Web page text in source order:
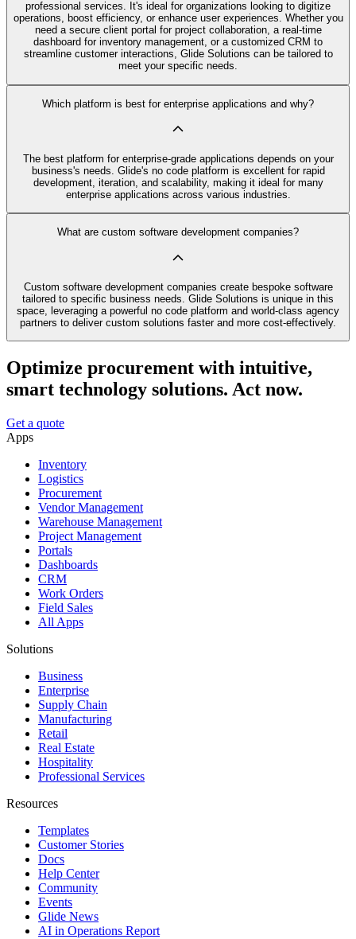
professional services. It's ideal for organizations looking to digitize
operations, boost efficiency, or enhance user experiences. Whether you
need a secure client portal for project collaboration, a real-time
dashboard for inventory management, or a customized CRM to
streamline customer interactions, Glide Solutions can be tailored to
meet your specific needs.
Which platform is best for enterprise applications and why?
The best platform for enterprise-grade applications depends on your
business's needs. Glide's no code platform is excellent for rapid
development, iteration, and scalability, making it ideal for many
enterprise applications across various industries.
What are custom software development companies?
Custom software development companies create bespoke software
tailored to specific business needs. Glide Solutions is unique in this
space, leveraging a powerful no code platform and world-class agency
partners to deliver custom solutions faster and more cost-effectively.
Optimize procurement with intuitive,
smart technology solutions. Act now.
Get a quote
Apps
Inventory
Logistics
Procurement
Vendor Management
Warehouse Management
Project Management
Portals
Dashboards
CRM
Work Orders
Field Sales
All Apps
Solutions
Business
Enterprise
Supply Chain
Manufacturing
Retail
Real Estate
Hospitality
Professional Services
Resources
Templates
Customer Stories
Docs
Help Center
Community
Events
Glide News
AI in Operations Report